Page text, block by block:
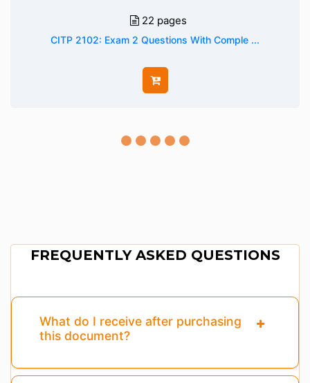
22 pages
CITP 2102: Exam 2 Questions With Comple ...
FREQUENTLY ASKED QUESTIONS
What do I receive after purchasing
this document?